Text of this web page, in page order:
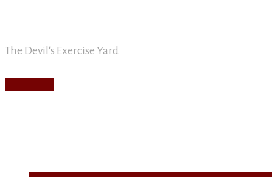
content
The Devil's Exercise Yard
Main